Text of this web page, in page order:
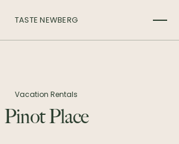
TASTE NEWBERG
Vacation Rentals
Pinot Place